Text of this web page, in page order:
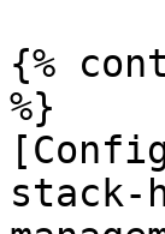
{%
%}
stack-